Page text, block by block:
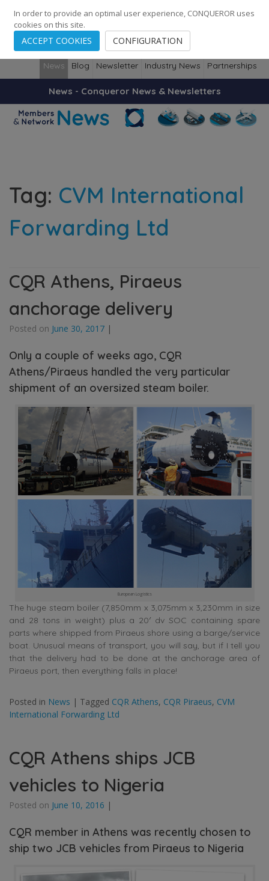
248 Cities · 139 Countries · Employees
News Blog Newsletter Industry News Partnerships
News - Conqueror News & Newsletters
Tag: CVM International
Forwarding Ltd
CQR Athens, Piraeus
anchorage delivery
Posted on June 30, 2017 |
Only a couple of weeks ago, CQR
Athens/Piraeus handled the very particular
shipment of an oversized steam boiler.
European Logistics
The huge steam boiler (7,850mm x 3,075mm x 3,230mm in size
and 28 tons in weight) plus a 20′ dv SOC containing spare
parts where shipped from Piraeus shore using a barge/service
boat. Unusual means of transport, you will say, but if I tell you
that the delivery had to be done at the anchorage area of
Piraeus port, then everything falls in place!
Posted in News | Tagged CQR Athens, CQR Piraeus, CVM
International Forwarding Ltd
CQR Athens ships JCB
vehicles to Nigeria
Posted on June 10, 2016 |
CQR member in Athens was recently chosen to
ship two JCB vehicles from Piraeus to Nigeria
In order to provide an optimal user experience, CONQUEROR uses
cookies on this site.
ACCEPT COOKIES CONFIGURATION